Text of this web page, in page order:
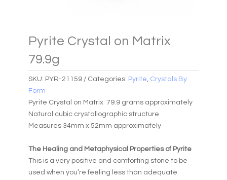
Pyrite Crystal on Matrix
79.9g
SKU: PYR-21159 Categories: Pyrite, Crystals By
Form
Pyrite Crystal on Matrix 79.9 grams approximately
Natural cubic crystallographic structure
Measures 34mm x 52mm approximately
The Healing and Metaphysical Properties of Pyrite
This is a very positive and comforting stone to be
used when you’re feeling less than adequate.